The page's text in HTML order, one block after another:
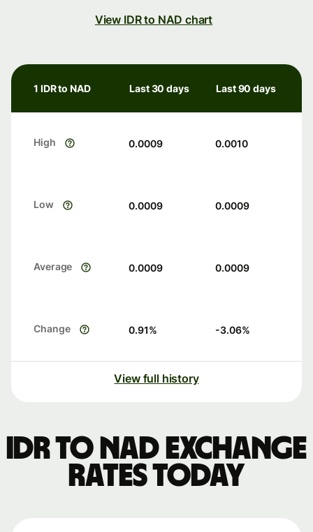
View IDR to NAD chart
1 IDR to NAD Last 30 days Last 90 days
High 0.0009 0.0010
Low 0.0009 0.0009
Average 0.0009 0.0009
Change 0.91% -3.06%
View full history
IDR to NAD exchange
rates today